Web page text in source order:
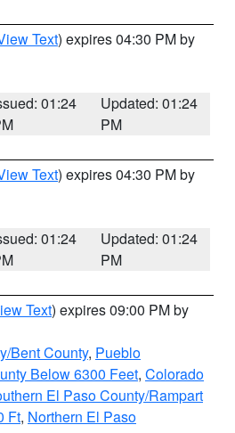
Text) expires 04:30 PM by
01:24
Updated: 01:24
PM
Text) expires 04:30 PM by
01:24
Updated: 01:24
PM
Text) expires 09:00 PM by
Bent County, Pueblo
Below 6300 Feet, Colorado
El Paso County/Rampart
Ft, Northern El Paso